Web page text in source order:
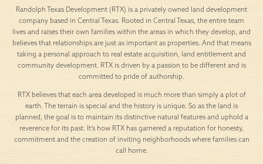
Randolph Texas Development (RTX) is a privately owned land development
company based in Central Texas. Rooted in Central Texas, the entire team
lives and raises their own families within the areas in which they develop, and
believes that relationships are just as important as properties. And that means
taking a personal approach to real estate acquisition, land entitlement and
community development. RTX is driven by a passion to be different and is
committed to pride of authorship.
RTX believes that each area developed is much more than simply a plot of
earth. The terrain is special and the history is unique. So as the land is
planned, the goal is to maintain its distinctive natural features and uphold a
reverence for its past. It’s how RTX has garnered a reputation for honesty,
commitment and the creation of inviting neighborhoods where families can
call home.